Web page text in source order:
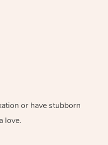
or have stubborn
love.